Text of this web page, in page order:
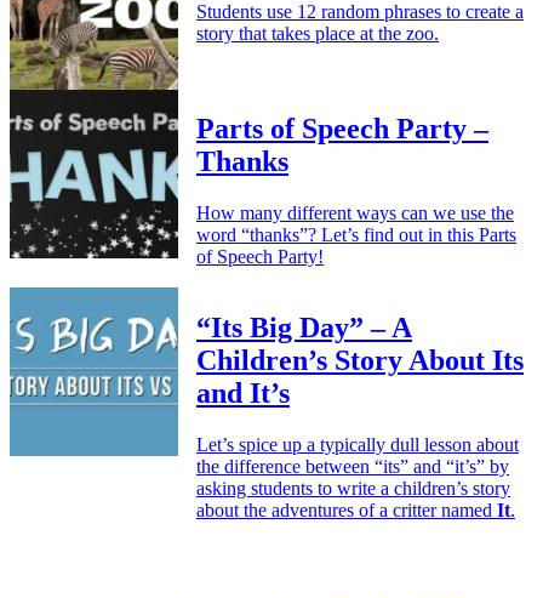
Students use 12 random phrases to create a
story that takes place at the zoo.
Parts of Speech Party –
Thanks
How many different ways can we use the
word “thanks”? Let’s find out in this Parts
of Speech Party!
“Its Big Day” – A
Children’s Story About Its
and It’s
Let’s spice up a typically dull lesson about
the difference between “its” and “it’s” by
asking students to write a children’s story
about the adventures of a critter named It.